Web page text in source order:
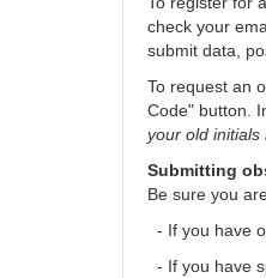
check your
submit data,
To request an
Code" button.
your old initials
Submitting
Be sure you
- If you have
- If you have